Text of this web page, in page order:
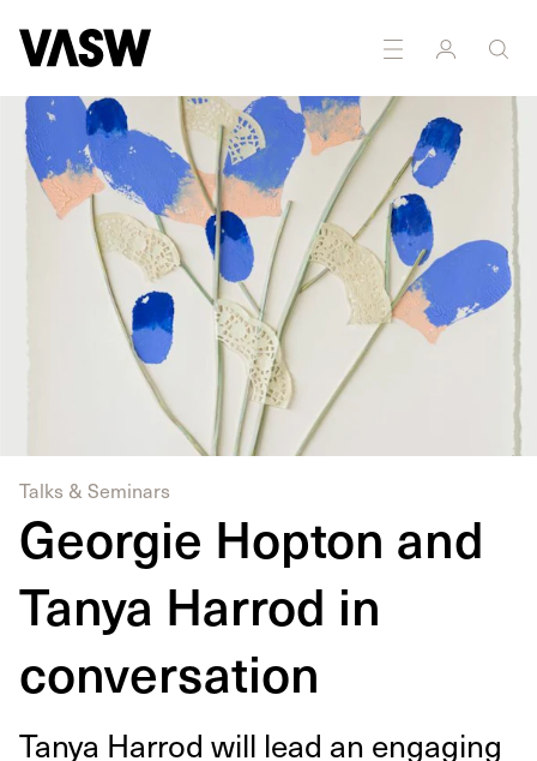
Talks & Seminars
Georgie Hopton and
Tanya Harrod in
conversation
Tanya Har­rod will lead an engag­ing
Multidisciplinary Painting